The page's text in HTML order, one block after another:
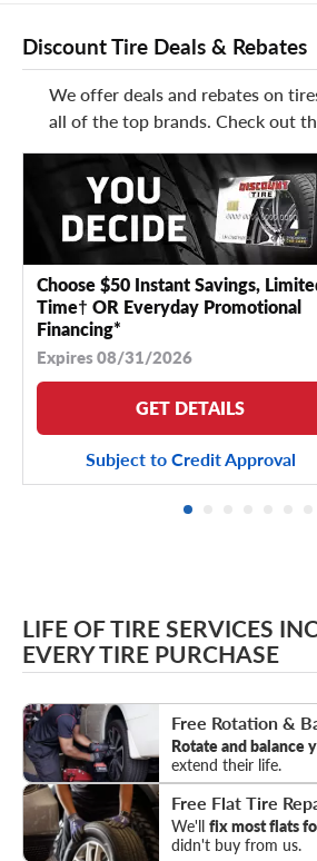
Discount Tire Deals & Rebates
We offer deals and rebates on
all of the top brands. Check out
Choose $50 Instant Savings,
Time† OR Everyday Promotional
Financing*
Expires 08/31/2026
GET DETAILS
Subject to Credit Approval
LIFE OF TIRE SERVICES
EVERY TIRE PURCHASE
Free Rotation &
Rotate and balance
extend their life.
Rotation & Balance
Free Flat Tire
We'll fix most flats
didn't buy from us.
Flat Tire Repair